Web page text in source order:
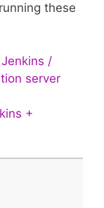
these
/
server
+